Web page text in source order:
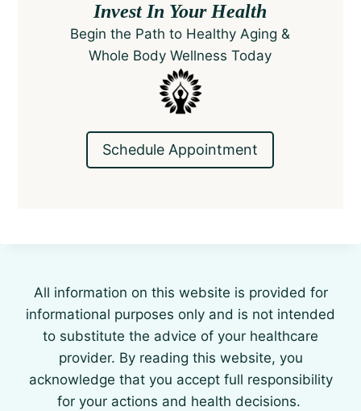
Invest In Your Health
Begin the Path to Healthy Aging &
Whole Body Wellness​ Today
Schedule Appointment
All information on this website is provided for
informational purposes only and is not intended
to substitute the advice of your healthcare
provider. By reading this website, you
acknowledge that you accept full responsibility
for your actions and health decisions.